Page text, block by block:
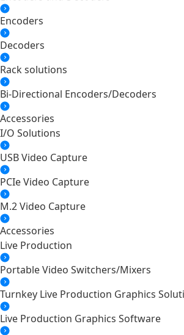
Encoders
Decoders
Rack solutions
Bi-Directional Encoders/Decoders
Accessories
I/O Solutions
USB Video Capture
PCIe Video Capture
M.2 Video Capture
Accessories
Live Production
Portable Video Switchers/Mixers
Turnkey Live Production Graphics
Live Production Graphics Software